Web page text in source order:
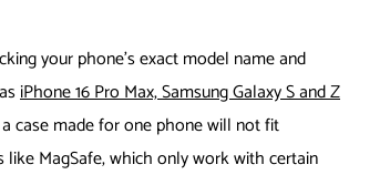
your phone’s exact model name and
iPhone 16 Pro Max, Samsung Galaxy S and Z
case made for one phone will not fit
MagSafe, which only work with certain